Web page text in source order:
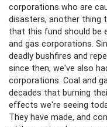
corporations who are
disasters, another thing
that this fund should be
and gas corporations.
deadly bushfires and
since then, we've also
corporations. Coal and
decades that burning
effects we're seeing
They have made, and